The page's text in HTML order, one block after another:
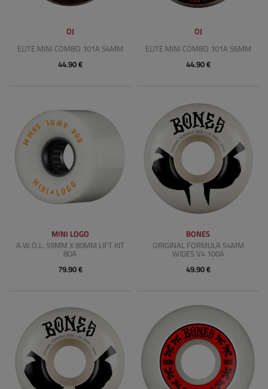
OJ
ELITE MINI COMBO 101A 54MM
44.90 €
OJ
ELITE MINI COMBO 101A 56MM
44.90 €
MINI LOGO
A.W.O.L. 59MM X 80MM LIFT KIT
80A
79.90 €
BONES
ORIGINAL FORMULA 54MM
WIDES V4 100A
49.90 €